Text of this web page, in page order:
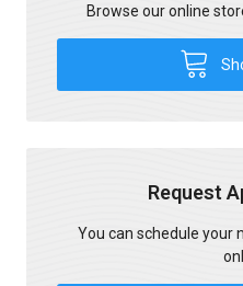
Browse our online
Request
You can schedule your